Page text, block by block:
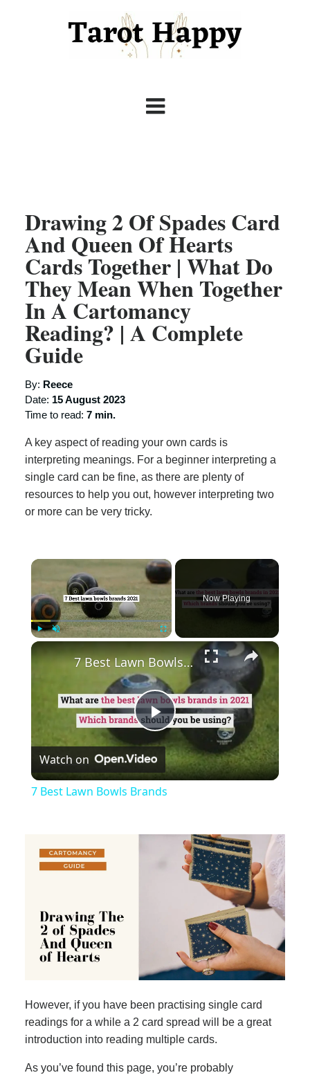
Drawing 2 Of Spades Card
And Queen Of Hearts
Cards Together | What Do
They Mean When Together
In A Cartomancy
Reading? | A Complete
Guide
By: Reece
Date: 15 August 2023
Time to read: 7 min.
A key aspect of reading your own cards is
interpreting meanings. For a beginner interpreting a
single card can be fine, as there are plenty of
resources to help you out, however interpreting two
or more can be very tricky.
×
Now Playing
×
Play
Video
7 Best Lawn Bowls Brands
Watch on
7 Best Lawn Bowls Brands
However, if you have been practising single card
readings for a while a 2 card spread will be a great
introduction into reading multiple cards.
As you’ve found this page, you’re probably